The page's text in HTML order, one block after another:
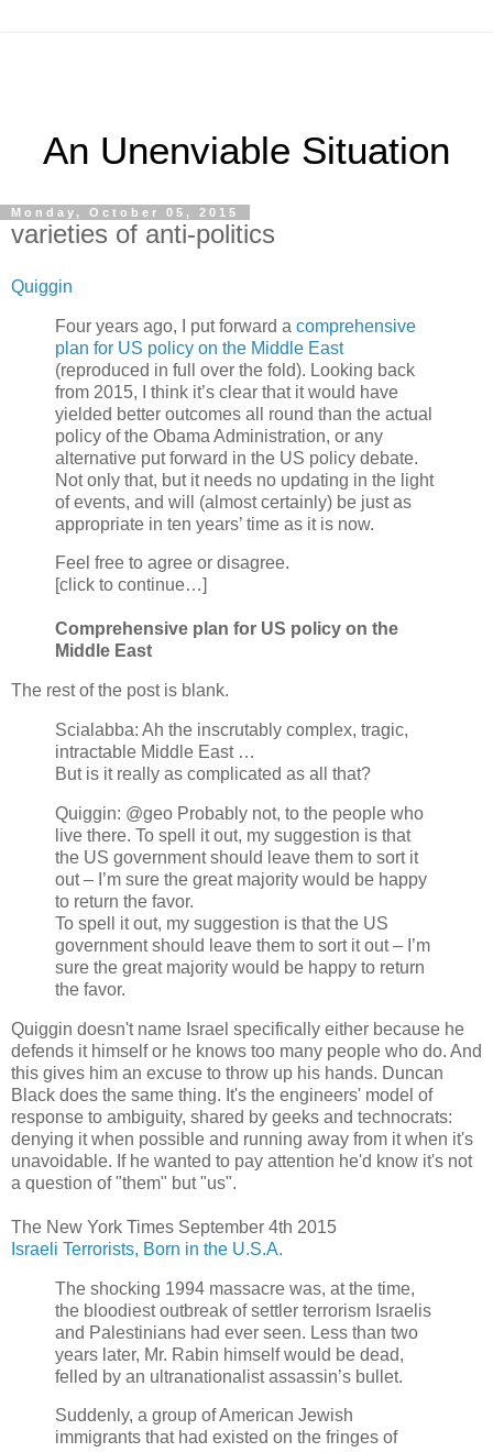
An Unenviable Situation
Monday, October 05, 2015
varieties of anti-politics
Quiggin
Four years ago, I put forward a comprehensive
plan for US policy on the Middle East
(reproduced in full over the fold). Looking back
from 2015, I think it’s clear that it would have
yielded better outcomes all round than the actual
policy of the Obama Administration, or any
alternative put forward in the US policy debate.
Not only that, but it needs no updating in the light
of events, and will (almost certainly) be just as
appropriate in ten years’ time as it is now.
Feel free to agree or disagree.
[click to continue…]
Comprehensive plan for US policy on the
Middle East
The rest of the post is blank.
Scialabba: Ah the inscrutably complex, tragic,
intractable Middle East …
But is it really as complicated as all that?
Quiggin: @geo Probably not, to the people who
live there. To spell it out, my suggestion is that
the US government should leave them to sort it
out – I’m sure the great majority would be happy
to return the favor.
To spell it out, my suggestion is that the US
government should leave them to sort it out – I’m
sure the great majority would be happy to return
the favor.
Quiggin doesn't name Israel specifically either because he
defends it himself or he knows too many people who do. And
this gives him an excuse to throw up his hands. Duncan
Black does the same thing. It's the engineers' model of
response to ambiguity, shared by geeks and technocrats:
denying it when possible and running away from it when it's
unavoidable. If he wanted to pay attention he'd know it's not
a question of "them" but "us".
The New York Times September 4th 2015
Israeli Terrorists, Born in the U.S.A.
The shocking 1994 massacre was, at the time,
the bloodiest outbreak of settler terrorism Israelis
and Palestinians had ever seen. Less than two
years later, Mr. Rabin himself would be dead,
felled by an ultranationalist assassin’s bullet.
Suddenly, a group of American Jewish
immigrants that had existed on the fringes of